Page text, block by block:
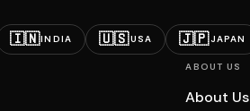
🇮🇳INDIA 🇺🇸USA 🇯🇵JAPAN
ABOUT US
About Us